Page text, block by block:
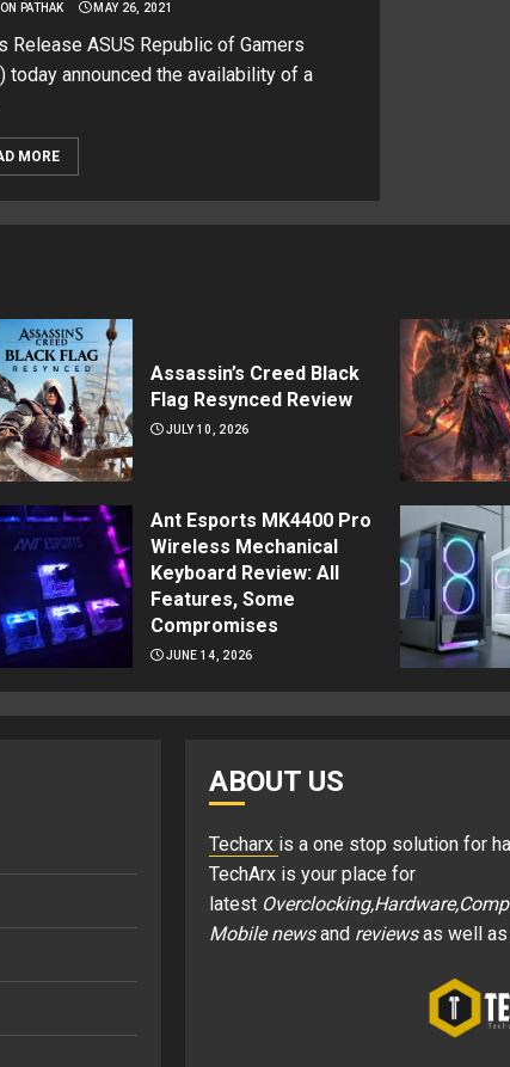
PATHAK MAY 26, 2021
Release ASUS Republic of Gamers
today announced the availability of a
MORE
Assassin’s Creed Black
Flag Resynced Review
JULY 10, 2026
Ant Esports MK4400 Pro
Wireless Mechanical
Keyboard Review: All
Features, Some
Compromises
JUNE 14, 2026
ABOUT US
Techarx is a one stop solution for
TechArx is your place for
latest
Mobile newsand reviewsas well as